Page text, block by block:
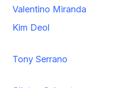
Valentino Miranda
Kim Deol
Tony Serrano